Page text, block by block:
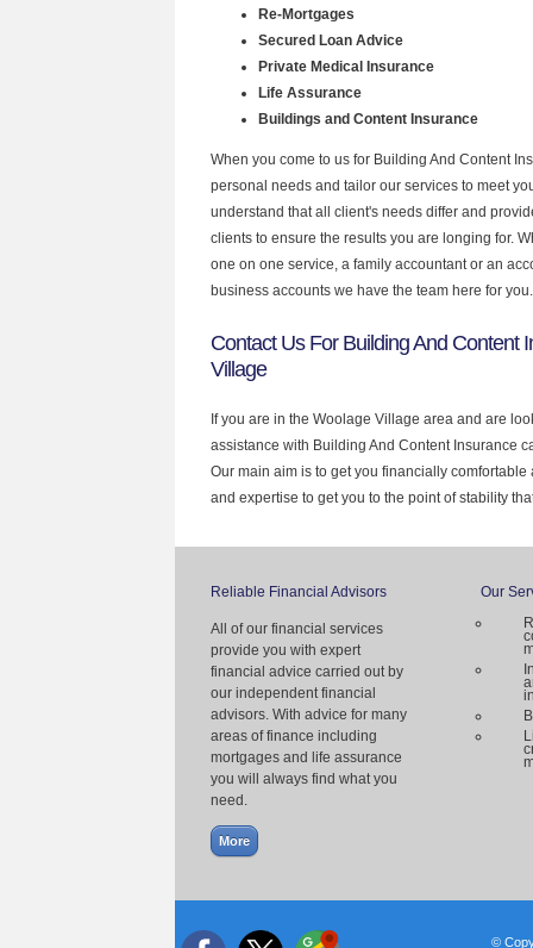
Re-Mortgages
Secured Loan Advice
Private Medical Insurance
Life Assurance
Buildings and Content Insurance
When you come to us for Building And Content
personal needs and tailor our services to meet
understand that all client's needs differ and
clients to ensure the results you are longing for.
one on one service, a family accountant or an
business accounts we have the team here for you.
Contact Us For Building And Content
Village
If you are in the Woolage Village area and are
assistance with Building And Content Insurance
Our main aim is to get you financially
and expertise to get you to the point of stability
Reliable Financial Advisors
All of our financial services
provide you with expert
financial advice carried out by
our independent financial
advisors. With advice for many
areas of finance including
mortgages and life assurance
you will always find what you
need.
Our
©